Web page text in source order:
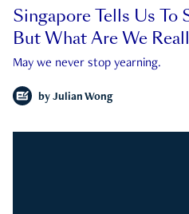
Singapore Tells Us To
But What Are We
May we never stop yearning.
by Julian Wong